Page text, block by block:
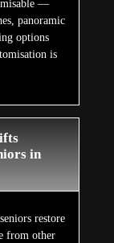
—
panoramic
options
is
in
restore
from other